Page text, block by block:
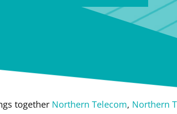
together Northern Telecom, Northern